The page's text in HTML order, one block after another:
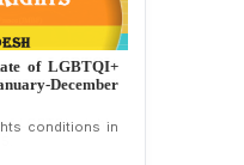
of LGBTQI+
December
conditions in